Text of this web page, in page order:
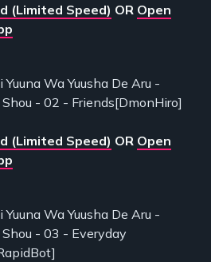
(Limited Speed) OR Open
Wa Yuusha De Aru -
- 02 - Friends[DmonHiro]
(Limited Speed) OR Open
Wa Yuusha De Aru -
- 03 - Everyday